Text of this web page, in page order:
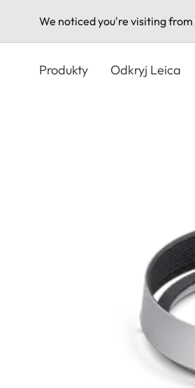
We noticed you're visiting from
Produkty Odkryj Leica